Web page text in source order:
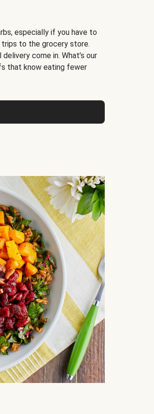
especially if you have to
trips to the grocery store.
delivery come in. What’s our
that know eating fewer